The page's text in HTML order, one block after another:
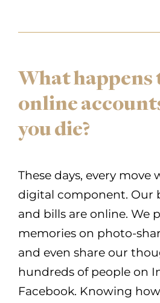
What happens
online
you die?
These days, every move
digital component. Our
and bills are online. We
memories on photo-
and even share our
hundreds of people on
Facebook. Knowing